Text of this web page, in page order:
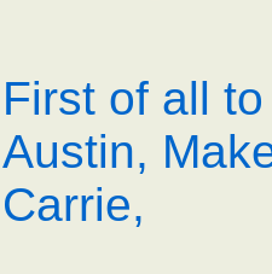
First of all
Austin,
Carrie,